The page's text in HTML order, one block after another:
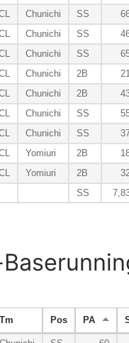
Chunichi SS
Chunichi SS
Chunichi SS
Chunichi 2B
Chunichi 2B
Chunichi SS
Chunichi SS
Yomiuri 2B
Yomiuri 2B
SS
Tm Pos PA